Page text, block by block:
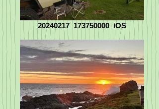
20240217_173750000_iOS